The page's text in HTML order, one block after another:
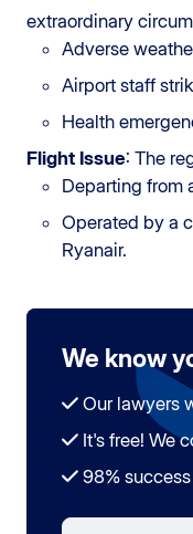
extraordinary
Adverse
Airport staff
Health
Flight Issue: The
Departing from
Operated by a
Ryanair.
We know
Our lawyers
It's free! We
98%